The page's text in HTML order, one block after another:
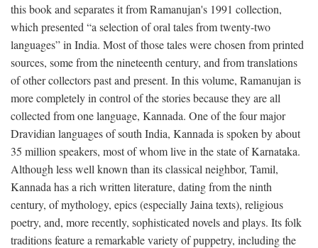
this book and separates it from Ramanujan's 1991 collection,
which presented “a selection of oral tales from twenty-two
languages” in India. Most of those tales were chosen from printed
sources, some from the nineteenth century, and from translations
of other collectors past and present. In this volume, Ramanujan is
more completely in control of the stories because they are all
collected from one language, Kannada. One of the four major
Dravidian languages of south India, Kannada is spoken by about
35 million speakers, most of whom live in the state of Karnataka.
Although less well known than its classical neighbor, Tamil,
Kannada has a rich written literature, dating from the ninth
century, of mythology, epics (especially Jaina texts), religious
poetry, and, more recently, sophisticated novels and plays. Its folk
traditions feature a remarkable variety of puppetry, including the